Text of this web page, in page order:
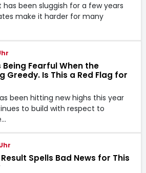
been sluggish for a few years
make it harder for many
Fearful When the
Greedy. Is This a Red Flag for
been hitting new highs this year
to build with respect to
Spells Bad News for This